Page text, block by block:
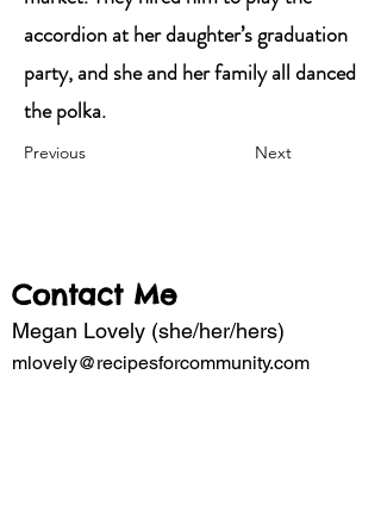
accordion at her daughter’s graduation
party, and she and her family all danced
the polka.
Previous Next
Contact Me
Megan Lovely (she/her/hers)
mlovely@recipesforcommunity.com